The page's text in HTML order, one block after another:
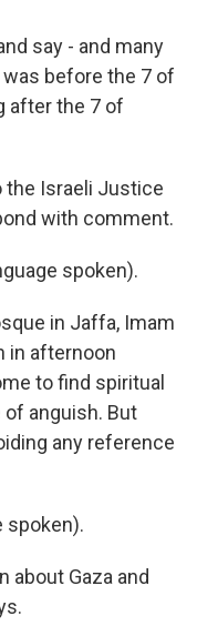
say - and many
before the 7 of
after the 7 of
the Israeli Justice
with comment.
spoken).
in Jaffa, Imam
in afternoon
to find spiritual
anguish. But
any reference
spoken).
about Gaza and